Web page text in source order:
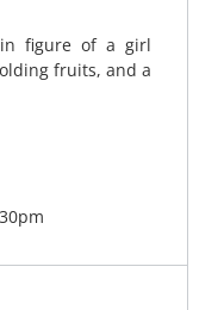
figure of a girl
fruits, and a